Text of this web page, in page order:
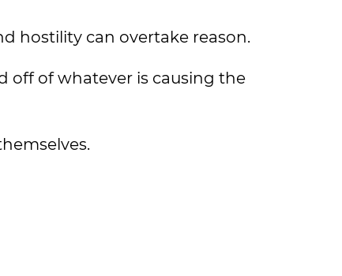
hostility can overtake reason.
off of whatever is causing the